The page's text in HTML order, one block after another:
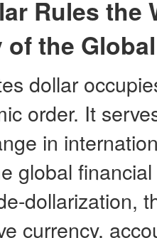
Rules the
the
dollar
order. It
in
global
dollarization,
currency,